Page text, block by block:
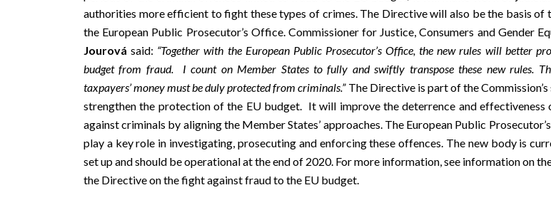
authorities more efficient to fight these types of crimes. The Directive will also be the basis of
the European Public Prosecutor’s Office. Commissioner for Justice, Consumers and Gender
Jourovásaid: “Together with the European Public Prosecutor’s Office, the new rules will better
budget from fraud. I count on Member States to fully and swiftly transpose these new rules. T
taxpayers’ money must be duly protected from criminals.”The Directive is part of the
strengthen the protection of the EU budget. It will improve the deterrence and effectiveness
against criminals by aligning the Member States’ approaches. The European Public
play a key role in investigating, prosecuting and enforcing these offences. The new body is
set up and should be operational at the end of 2020. For more information, see information on
the Directive on the fight against fraud to the EU budget.